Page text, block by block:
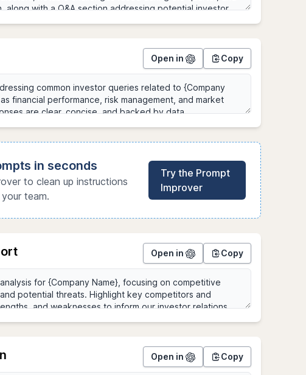
Open in Copy
in seconds
to clean up instructions
team.
Try the Prompt
Improver
Open in Copy
Open in Copy